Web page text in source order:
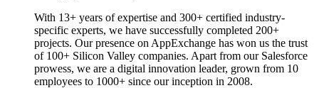
With 13+ years of expertise and 300+ certified industry-
specific experts, we have successfully completed 200+
projects. Our presence on AppExchange has won us the trust
of 100+ Silicon Valley companies. Apart from our Salesforce
prowess, we are a digital innovation leader, grown from 10
employees to 1000+ since our inception in 2008.